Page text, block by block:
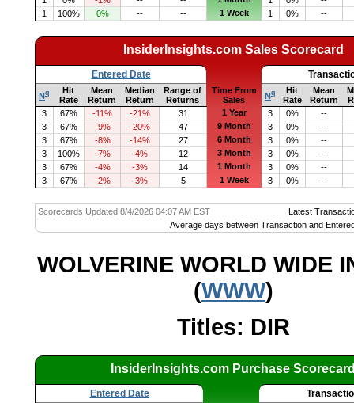
1
100% 0% -- -- 1 Week 1 0% --
InsiderInsights.com Sales Scorecard
Entered Date
Nq
Hit
Rate
Mean
Return
Median
Return
Range of
Returns
Time From
Sales
Nq
Hit
Rate
Mean
Return
3
67% -11% -21% 31 1 Year 3 0%
--
3
67% -9% -20% 47 9 Month 3 0%
--
3
67% -8% -14% 27 6 Month 3 0%
--
3
100% -7% -4% 12 3 Month 3 0%
--
3
67% -4% -3% 14 1 Month 3 0%
--
3
67% -2% -3% 5 1 Week 3 0% --
Scorecards Updated 8/4/2026 04:07 AM EST
Latest
Average days between Transaction and
WOLVERINE WORLD WIDE
(WWW)
Titles: DIR
InsiderInsights.com Purchase
Entered Date